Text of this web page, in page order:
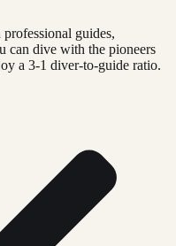
guides,
can dive with the pioneers
a 3-1 diver-to-guide ratio.